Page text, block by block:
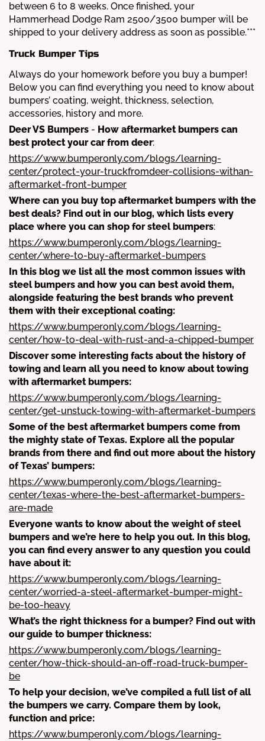
between 6 to 8 weeks. Once finished, your
Hammerhead Dodge Ram 2500/3500 bumper will be
shipped to your delivery address as soon as possible.***
Truck Bumper Tips
Always do your homework before you buy a bumper!
Below you can find everything you need to know about
bumpers’ coating, weight, thickness, selection,
accessories, history and more.
Deer VS Bumpers - How aftermarket bumpers can
best protect your car from deer:
https://www.bumperonly.com/blogs/learning-
center/protect-your-truckfromdeer-collisions-withan-
aftermarket-front-bumper
Where can you buy top aftermarket bumpers with the
best deals? Find out in our blog, which lists every
place where you can shop for steel bumpers:
https://www.bumperonly.com/blogs/learning-
center/where-to-buy-aftermarket-bumpers
In this blog we list all the most common issues with
steel bumpers and how you can best avoid them,
alongside featuring the best brands who prevent
them with their exceptional coating:
https://www.bumperonly.com/blogs/learning-
center/how-to-deal-with-rust-and-a-chipped-bumper
Discover some interesting facts about the history of
towing and learn all you need to know about towing
with aftermarket bumpers:
https://www.bumperonly.com/blogs/learning-
center/get-unstuck-towing-with-aftermarket-bumpers
Some of the best aftermarket bumpers come from
the mighty state of Texas. Explore all the popular
brands from there and find out more about the history
of Texas’ bumpers:
https://www.bumperonly.com/blogs/learning-
center/texas-where-the-best-aftermarket-bumpers-
are-made
Everyone wants to know about the weight of steel
bumpers and we’re here to help you out. In this blog,
you can find every answer to any question you could
have about it:
https://www.bumperonly.com/blogs/learning-
center/worried-a-steel-aftermarket-bumper-might-
be-too-heavy
What’s the right thickness for a bumper? Find out with
our guide to bumper thickness:
https://www.bumperonly.com/blogs/learning-
center/how-thick-should-an-off-road-truck-bumper-
be
To help your decision, we’ve compiled a full list of all
the bumpers we carry. Compare them by look,
function and price:
https://www.bumperonly.com/blogs/learning-